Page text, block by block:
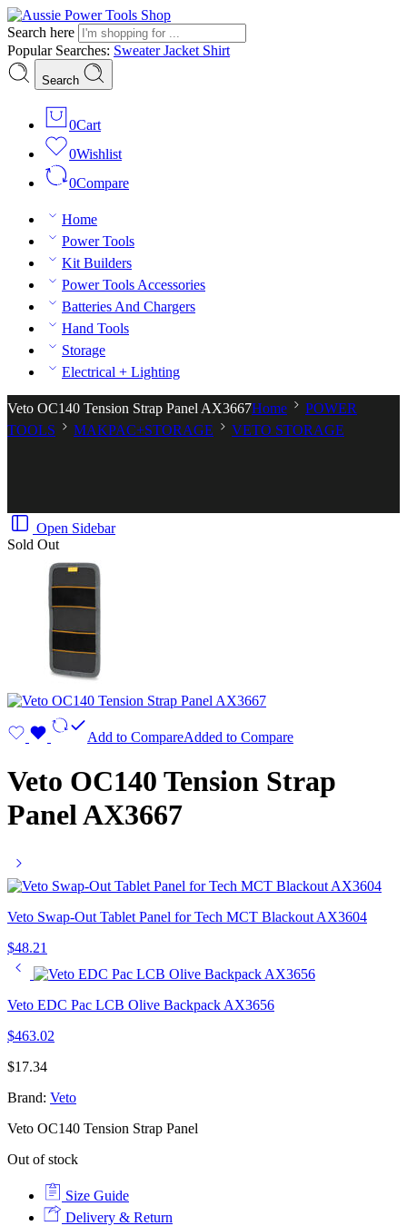
Search here
Popular Searches: SweaterJacket Shirt
Search
0Cart
0Wishlist
0Compare
Home
Power Tools
Kit Builders
Power Tools Accessories
Batteries And Chargers
Hand Tools
Storage
Electrical + Lighting
Veto OC140 Tension Strap Panel AX3667Home
POWER
TOOLS
MAKPAC+STORAGE VETO STORAGE
Open Sidebar
Sold Out
Add to CompareAdded to Compare
Veto OC140 Tension Strap
Panel AX3667
Veto Swap-Out Tablet Panel for Tech MCT Blackout AX3604
$48.21
Veto EDC Pac LCB Olive Backpack AX3656
$463.02
$17.34
Brand: Veto
Veto OC140 Tension Strap Panel
Out of stock
Size Guide
Delivery & Return